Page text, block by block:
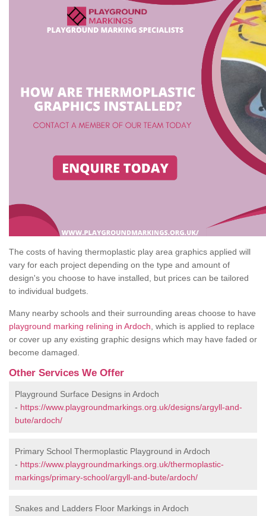
The costs of having thermoplastic play area graphics applied will
vary for each project depending on the type and amount of
design's you choose to have installed, but prices can be tailored
to individual budgets.
Many nearby schools and their surrounding areas choose to have
playground marking relining in Ardoch , which is applied to replace
or cover up any existing graphic designs which may have faded or
become damaged.
Other Services We Offer
Playground Surface Designs in Ardoch
- https://www.playgroundmarkings.org.uk/designs/argyll-and-
bute/ardoch/
Primary School Thermoplastic Playground in Ardoch
- https://www.playgroundmarkings.org.uk/thermoplastic-
markings/primary-school/argyll-and-bute/ardoch/
Snakes and Ladders Floor Markings in Ardoch